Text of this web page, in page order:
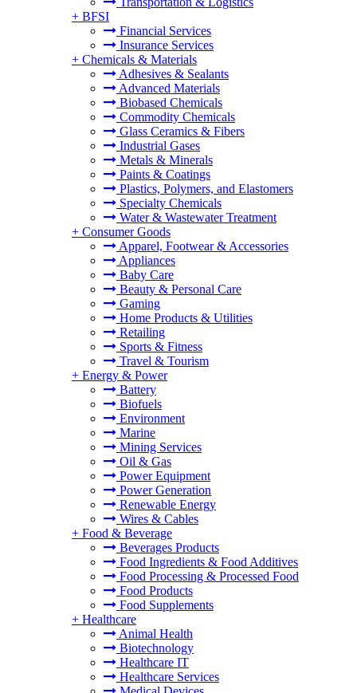
+ BFSI
Financial Services
Insurance Services
+ Chemicals & Materials
Adhesives & Sealants
Advanced Materials
Biobased Chemicals
Commodity Chemicals
Glass Ceramics & Fibers
Industrial Gases
Metals & Minerals
Paints & Coatings
Plastics, Polymers, and Elastomers
Specialty Chemicals
Water & Wastewater Treatment
+ Consumer Goods
Apparel, Footwear & Accessories
Appliances
Baby Care
Beauty & Personal Care
Gaming
Home Products & Utilities
Retailing
Sports & Fitness
Travel & Tourism
+ Energy & Power
Battery
Biofuels
Environment
Marine
Mining Services
Oil & Gas
Power Equipment
Power Generation
Renewable Energy
Wires & Cables
+ Food & Beverage
Beverages Products
Food Ingredients & Food Additives
Food Processing & Processed Food
Food Products
Food Supplements
+ Healthcare
Animal Health
Biotechnology
Healthcare IT
Healthcare Services